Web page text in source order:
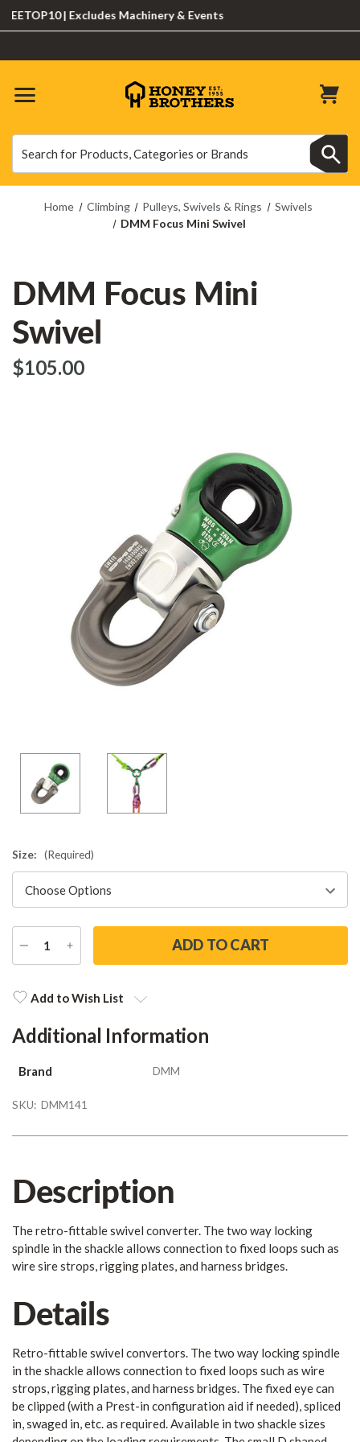
| Excludes Machinery & Events
Home Climbing Pulleys, Swivels & Rings
Swivels
DMM Focus Mini Swivel
DMM Focus Mini
Swivel
$‌105.00
Size: (Required)
DECREASE
QUANTITY
INCREASE
QUANTITY
Stock:Add to Wish List
Additional Information
Brand DMM
SKU: DMM141
Description
The retro-fittable swivel converter. The two way locking
spindle in the shackle allows connection to fixed loops such as
wire sire strops, rigging plates, and harness bridges.
Details
Retro-fittable swivel convertors. The two way locking spindle
in the shackle allows connection to fixed loops such as wire
strops, rigging plates, and harness bridges. The fixed eye can
be clipped (with a Prest-in configuration aid if needed), spliced
in, swaged in, etc. as required. Available in two shackle sizes